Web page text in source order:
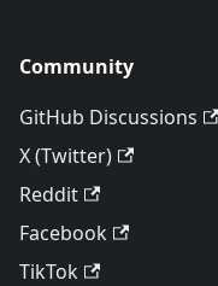
Community
GitHub Discussions
X (Twitter)
Reddit
Facebook
TikTok